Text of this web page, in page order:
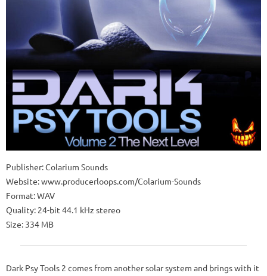
Publisher: Colarium Sounds
Website: www.producerloops.com/Colarium-Sounds
Format: WAV
Quality: 24-bit 44.1 kHz stereo
Size: 334 MB
Dark Psy Tools 2 comes from another solar system and brings with it